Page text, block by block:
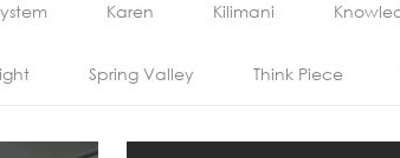
Karen Kilimani
Spring Valley Think Piece